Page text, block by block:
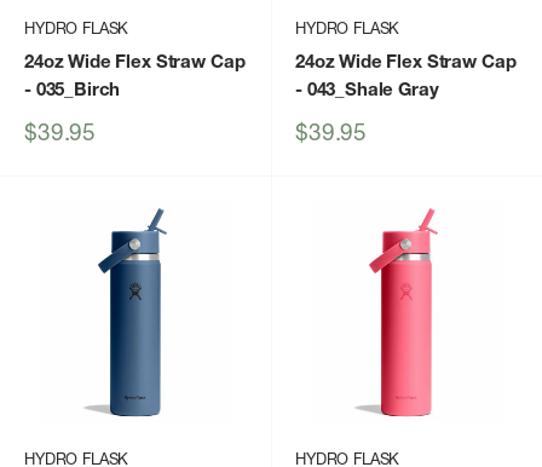
HYDRO FLASK
24oz Wide Flex Straw Cap
- 035_Birch
Sale
$39.95
HYDRO FLASK
24oz Wide Flex Straw Cap
- 043_Shale Gray
Sale
$39.95
HYDRO FLASK HYDRO FLASK